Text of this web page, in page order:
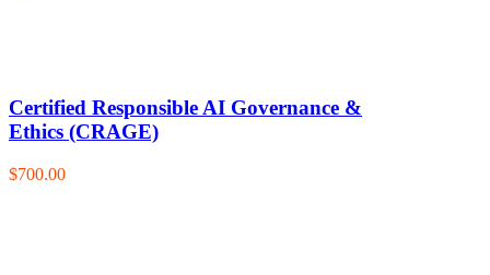
Certified Responsible AI Governance &
Ethics (CRAGE)
$700.00